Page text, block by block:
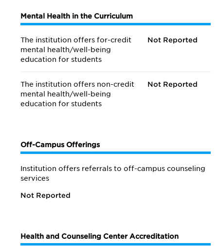
Mental Health in the Curriculum
The institution offers for-credit
mental health/well-being
education for students
Not Reported
The institution offers non-credit
mental health/well-being
education for students
Not Reported
Off-Campus Offerings
Institution offers referrals to off-campus counseling
services
Not Reported
Health and Counseling Center Accreditation